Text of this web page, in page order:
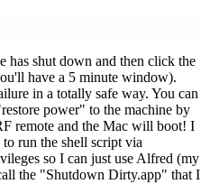
has shut down and then click the
have a 5 minute window).
in a totally safe way. You can
power" to the machine by
remote and the Mac will boot! I
run the shell script via
so I can just use Alfred (my
the "Shutdown Dirty.app" that I